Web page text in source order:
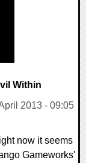
Within
2013 - 09:05
now it seems
Gameworks'